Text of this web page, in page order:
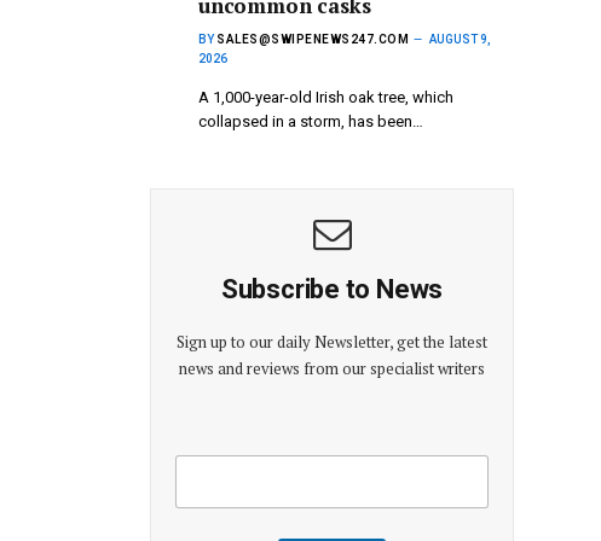
BY SALES@SWIPENEWS247.COM
AUGUST 9,
2026
A 1,000-year-old Irish oak tree, which
collapsed in a storm, has been…
Subscribe to News
Sign up to our daily Newsletter, get the latest
news and reviews from our specialist writers
i
E
a